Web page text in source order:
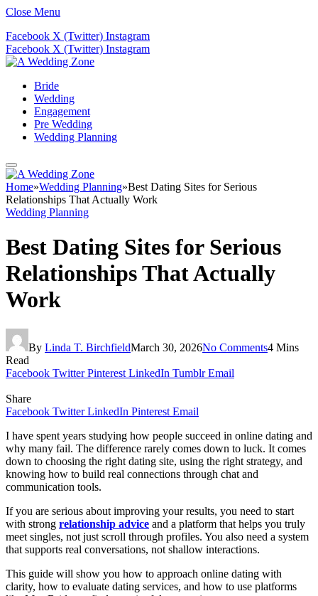
Close Menu
Facebook X (Twitter) Instagram
Facebook X (Twitter) Instagram
Bride
Wedding
Engagement
Pre Wedding
Wedding Planning
Home»Wedding Planning»Best Dating Sites for Serious
Relationships That Actually Work
Wedding Planning
Best Dating Sites for Serious
Relationships That Actually
Work
By Linda T. BirchfieldMarch 30, 2026No Comments4 Mins
Read
Facebook Twitter Pinterest LinkedIn Tumblr Email
Share
Facebook Twitter LinkedIn Pinterest Email
I have spent years studying how people succeed in online dating and
why many fail. The difference rarely comes down to luck. It comes
down to choosing the right dating site, using the right strategy, and
knowing how to build real connections through chat and
communication tools.
If you are serious about improving your results, you need to start
with strong relationship advice and a platform that helps you truly
meet singles, not just scroll through profiles. You also need a system
that supports real conversations, not shallow interactions.
This guide will show you how to approach online dating with
clarity, how to evaluate dating services, and how to use platforms